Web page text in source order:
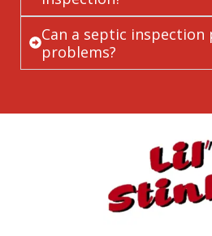
Can a septic
problems?